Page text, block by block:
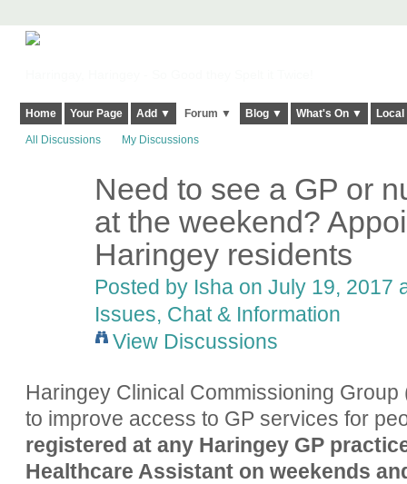
Home Your Page Add ▼ Forum ▼ Blog ▼ What's On ▼
All Discussions My Discussions
Need to see a GP or
at the weekend?
Haringey residents
Posted by Ishaon July 19, 2017
Issues, Chat & Information
View Discussions
Haringey Clinical Commissioning
to improve access to GP services for
registered at any Haringey GP
Healthcare Assistant on weekends